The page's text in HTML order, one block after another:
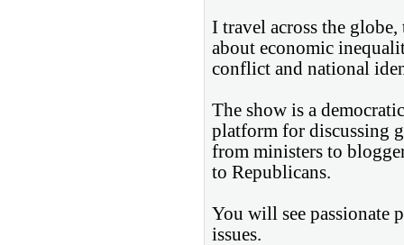
I travel across the
about economic
conflict and national
The show is a
platform for discussing
from ministers to
to Republicans.
You will see passionate
issues.